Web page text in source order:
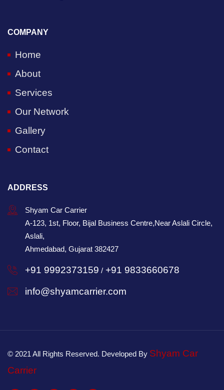
COMPANY
Home
About
Services
Our Network
Gallery
Contact
ADDRESS
Shyam Car Carrier
A-123, 1st, Floor, Bijal Business Centre,Near Aslali Circle,
Aslali,
Ahmedabad, Gujarat 382427
+91 9992373159 / +91 9833660678
info@shyamcarrier.com
© 2021 All Rights Reserved. Developed By Shyam Car
Carrier